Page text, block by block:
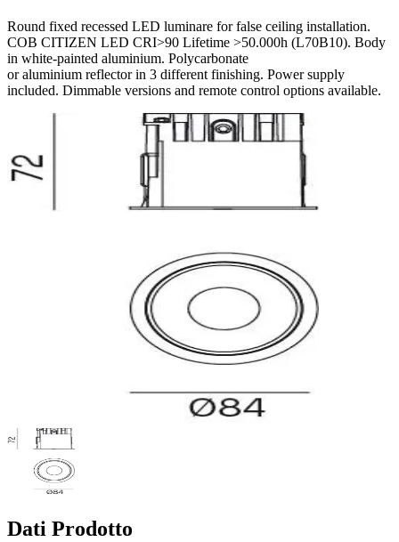
Round fixed recessed LED luminare for false ceiling installation.
COB CITIZEN LED CRI>90 Lifetime >50.000h (L70B10). Body
in white-painted aluminium. Polycarbonate
or aluminium reflector in 3 different finishing. Power supply
included. Dimmable versions and remote control options available.
Dati Prodotto